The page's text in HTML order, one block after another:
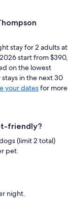
stay for 2 adults at
start from $390,
on the lowest
in the next 30
your datesfor more
friendly?
(limit 2 total)
pet.
night.